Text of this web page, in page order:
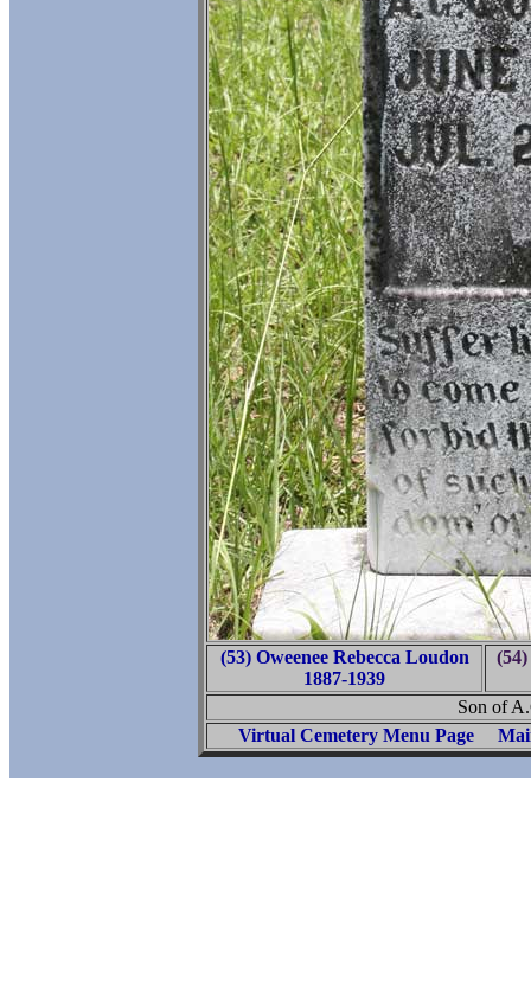
(53) Oweenee Rebecca Loudon
1887-1939
Son of
Virtual Cemetery Menu Page